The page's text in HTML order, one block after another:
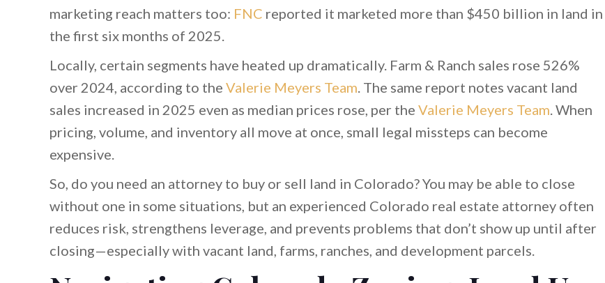
marketing reach matters too: FNC reported it marketed more than $450 billion in land in
the first six months of 2025.
Locally, certain segments have heated up dramatically. Farm & Ranch sales rose 526%
over 2024, according to the Valerie Meyers Team . The same report notes vacant land
sales increased in 2025 even as median prices rose, per the Valerie Meyers Team . When
pricing, volume, and inventory all move at once, small legal missteps can become
expensive.
So, do you need an attorney to buy or sell land in Colorado? You may be able to close
without one in some situations, but an experienced Colorado real estate attorney often
reduces risk, strengthens leverage, and prevents problems that don’t show up until after
closing—especially with vacant land, farms, ranches, and development parcels.